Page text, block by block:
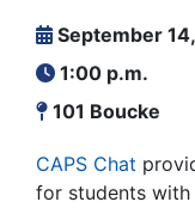
September
1:00 p.m.
101 Boucke
CAPS Chat
for students with